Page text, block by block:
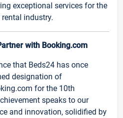
exceptional services for the
industry.
with Booking.com
that Beds24 has once
designation of
for the 10th
speaks to our
and innovation, solidified by